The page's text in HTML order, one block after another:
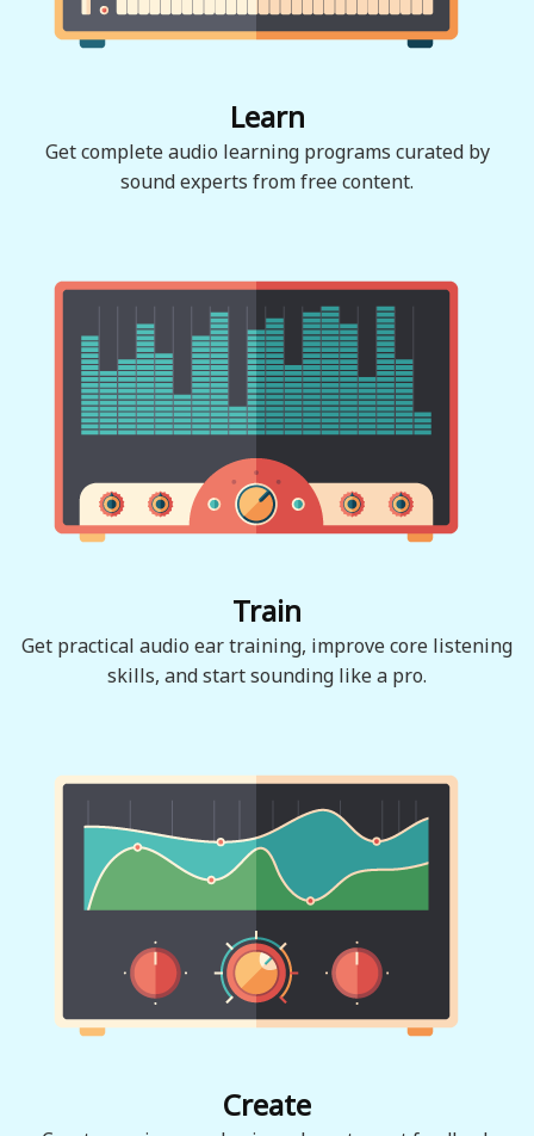
Learn
Get complete audio learning programs curated by
sound experts from free content.
Train
Get practical audio ear training, improve core listening
skills, and start sounding like a pro.
Create